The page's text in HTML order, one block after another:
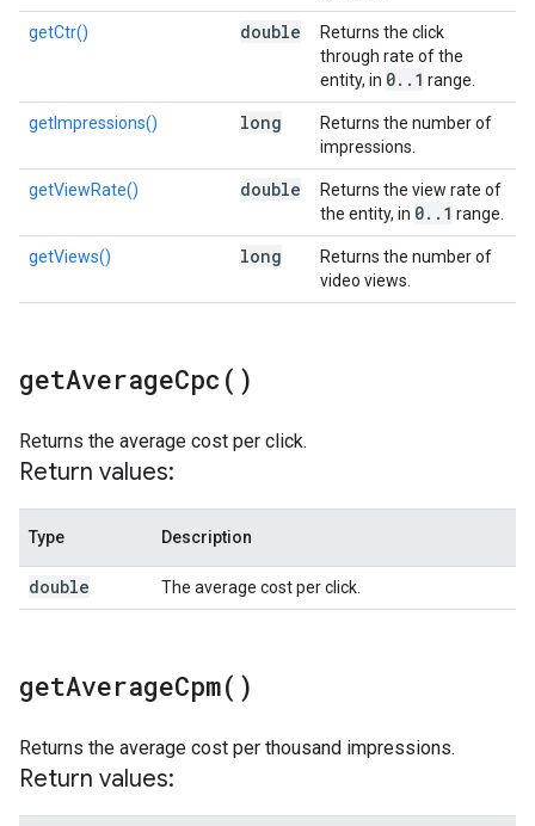
getCtr() double
Returns the click
through rate of the
entity, in 0. . 1 range.
getImpressions() long
Returns the number of
impressions.
getViewRate() double
Returns the view rate of
the entity, in 0. . 1 range.
getViews() long
Returns the number of
video views.
getAverageCpc( )
Returns the average cost per click.
Return values:
Type Description
double The average cost per click.
getAverageCpm( )
Returns the average cost per thousand impressions.
Return values: